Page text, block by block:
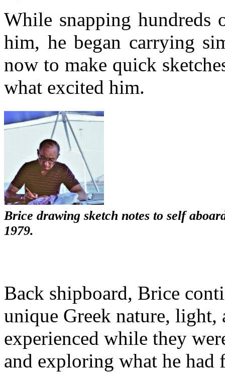
While snapping hundreds
him, he began carrying
now to make quick
what excited him.
Brice drawing sketch notes to self
1979.
Back shipboard, Brice
unique Greek nature, light,
experienced while they
and exploring what he had